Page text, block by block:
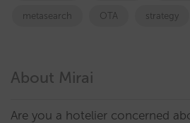
metasearch OTA strategy
About Mirai
Are you a hotelier concerned